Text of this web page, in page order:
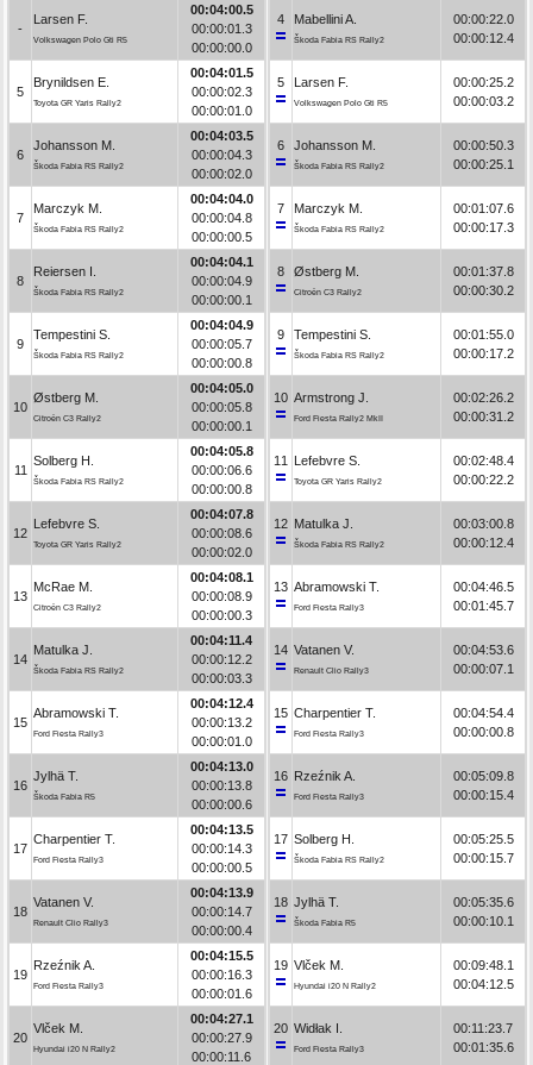
-
Larsen F.
Volkswagen Polo Gti R5
00:04:00.5
00:00:01.3
00:00:00.0
5
Brynildsen E.
Toyota GR Yaris Rally2
00:04:01.5
00:00:02.3
00:00:01.0
6
Johansson M.
Škoda Fabia RS Rally2
00:04:03.5
00:00:04.3
00:00:02.0
7
Marczyk M.
Škoda Fabia RS Rally2
00:04:04.0
00:00:04.8
00:00:00.5
8
Reiersen I.
Škoda Fabia RS Rally2
00:04:04.1
00:00:04.9
00:00:00.1
9
Tempestini S.
Škoda Fabia RS Rally2
00:04:04.9
00:00:05.7
00:00:00.8
10
Østberg M.
Citroën C3 Rally2
00:04:05.0
00:00:05.8
00:00:00.1
11
Solberg H.
Škoda Fabia RS Rally2
00:04:05.8
00:00:06.6
00:00:00.8
12
Lefebvre S.
Toyota GR Yaris Rally2
00:04:07.8
00:00:08.6
00:00:02.0
13
McRae M.
Citroën C3 Rally2
00:04:08.1
00:00:08.9
00:00:00.3
14
Matulka J.
Škoda Fabia RS Rally2
00:04:11.4
00:00:12.2
00:00:03.3
15
Abramowski T.
Ford Fiesta Rally3
00:04:12.4
00:00:13.2
00:00:01.0
16
Jylhä T.
Škoda Fabia R5
00:04:13.0
00:00:13.8
00:00:00.6
17
Charpentier T.
Ford Fiesta Rally3
00:04:13.5
00:00:14.3
00:00:00.5
18
Vatanen V.
Renault Clio Rally3
00:04:13.9
00:00:14.7
00:00:00.4
19
Rzeźnik A.
Ford Fiesta Rally3
00:04:15.5
00:00:16.3
00:00:01.6
20
Vlček M.
Hyundai i20 N Rally2
00:04:27.1
00:00:27.9
00:00:11.6
4 Mabellini A.
Škoda Fabia RS Rally2
00:00:22.0
00:00:12.4
5 Larsen F.
Volkswagen Polo Gti R5
00:00:25.2
00:00:03.2
6 Johansson M.
Škoda Fabia RS Rally2
00:00:50.3
00:00:25.1
7 Marczyk M.
Škoda Fabia RS Rally2
00:01:07.6
00:00:17.3
8 Østberg M.
Citroën C3 Rally2
00:01:37.8
00:00:30.2
9 Tempestini S.
Škoda Fabia RS Rally2
00:01:55.0
00:00:17.2
10 Armstrong J.
Ford Fiesta Rally2 MkII
00:02:26.2
00:00:31.2
11 Lefebvre S.
Toyota GR Yaris Rally2
00:02:48.4
00:00:22.2
12 Matulka J.
Škoda Fabia RS Rally2
00:03:00.8
00:00:12.4
13 Abramowski T.
Ford Fiesta Rally3
00:04:46.5
00:01:45.7
14 Vatanen V.
Renault Clio Rally3
00:04:53.6
00:00:07.1
15 Charpentier T.
Ford Fiesta Rally3
00:04:54.4
00:00:00.8
16 Rzeźnik A.
Ford Fiesta Rally3
00:05:09.8
00:00:15.4
17 Solberg H.
Škoda Fabia RS Rally2
00:05:25.5
00:00:15.7
18 Jylhä T.
Škoda Fabia R5
00:05:35.6
00:00:10.1
19 Vlček M.
Hyundai i20 N Rally2
00:09:48.1
00:04:12.5
20 Widłak I.
Ford Fiesta Rally3
00:11:23.7
00:01:35.6